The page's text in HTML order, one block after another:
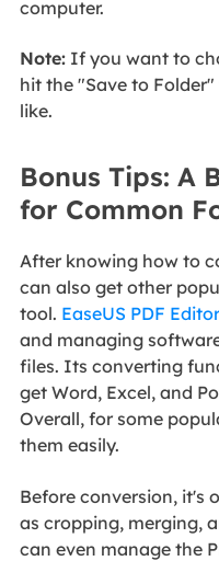
computer.
Note:If you want to
hit the "Save to
like.
Bonus Tips: A
for Common
After knowing how to
can also get other
tool. EaseUS PDF Editor
and managing
files. Its converting
get Word, Excel, and
Overall, for some
them easily.
Before conversion, it's
as cropping, merging,
can even manage the